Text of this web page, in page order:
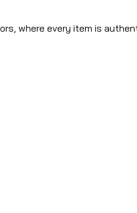
where every item is